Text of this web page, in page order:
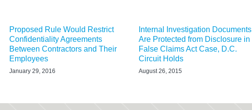
Proposed Rule Would Restrict
Confidentiality Agreements
Between Contractors and Their
Employees
January 29, 2016
Internal Investigation Documents
Are Protected from Disclosure in
False Claims Act Case, D.C.
Circuit Holds
August 26, 2015